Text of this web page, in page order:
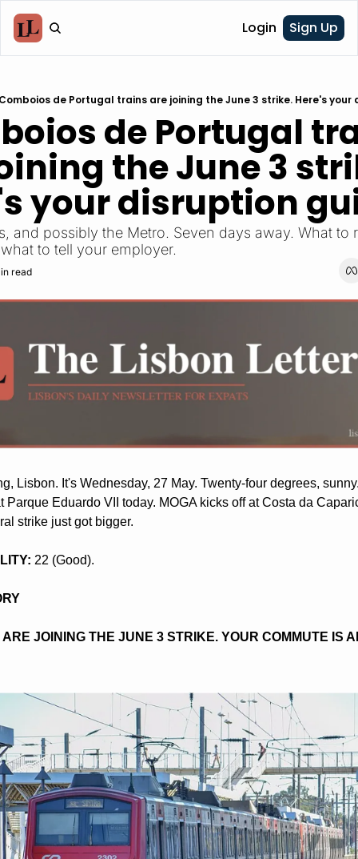
Login Sign Up
de Portugal trains are joining the June 3 strike. Here's your
de Portugal
the June 3
your disruption
and possibly the Metro. Seven days away. What to
to tell your employer.
read
Lisbon. It's Wednesday, 27 May. Twenty-four degrees,
Parque Eduardo VII today. MOGA kicks off at Costa da
strike just got bigger.
22 (Good).
JOINING THE JUNE 3 STRIKE. YOUR COMMUTE IS